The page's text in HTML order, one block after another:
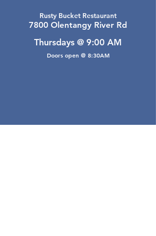
Rusty Bucket Restaurant
7800 Olentangy River Rd
Thursdays @ 9:00 AM
Doors open @ 8:30AM